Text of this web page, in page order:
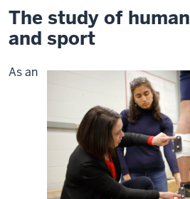
The study of
and sport
As an